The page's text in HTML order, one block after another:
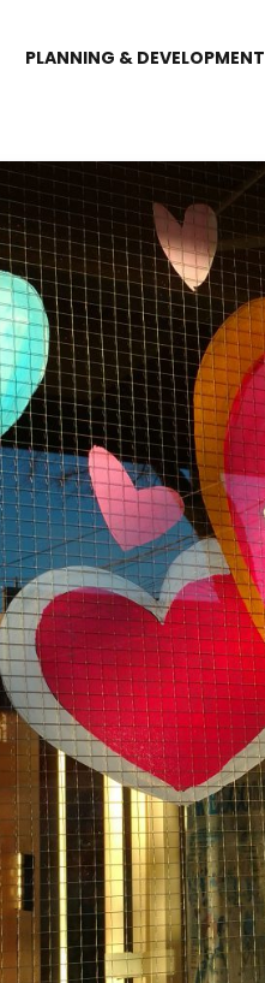
PLANNING & DEVELOPMENT